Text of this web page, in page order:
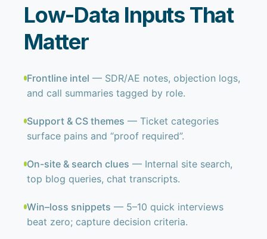
Low-Data Inputs That
Matter
Frontline intel — SDR/AE notes, objection logs,
and call summaries tagged by role.
Support & CS themes — Ticket categories
surface pains and “proof required”.
On-site & search clues — Internal site search,
top blog queries, chat transcripts.
Win–loss snippets — 5–10 quick interviews
beat zero; capture decision criteria.